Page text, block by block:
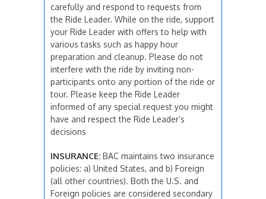
carefully and respond to requests from
the Ride Leader. While on the ride, support
your Ride Leader with offers to help with
various tasks such as happy hour
preparation and cleanup. Please do not
interfere with the ride by inviting non-
participants onto any portion of the ride or
tour. Please keep the Ride Leader
informed of any special request you might
have and respect the Ride Leader’s
decisions
INSURANCE: BAC maintains two insurance
policies: a) United States, and b) Foreign
(all other countries). Both the U.S. and
Foreign policies are considered secondary